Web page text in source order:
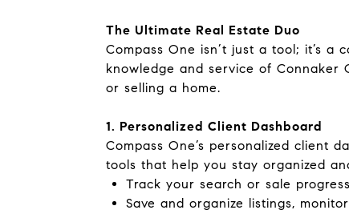
The Ultimate Real Estate Duo
Compass One isn’t just a tool; it’s
knowledge and service of Connaker
or selling a home.
1. Personalized Client Dashboard
Compass One’s personalized client
tools that help you stay organized
Track your search or sale
Save and organize listings,